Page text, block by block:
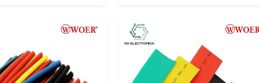
Volt Meter
term solutions.